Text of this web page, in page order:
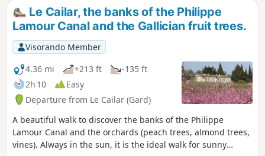
2.
Le Cailar, the banks of the Philippe
Lamour Canal and the Gallician fruit trees.
Visorando Member
4.36 mi
+213 ft
-135 ft
2h 10
Easy
Departure from Le Cailar (Gard)
A beautiful walk to discover the banks of the Philippe
Lamour Canal and the orchards (peach trees, almond trees,
vines). Always in the sun, it is the ideal walk for sunny